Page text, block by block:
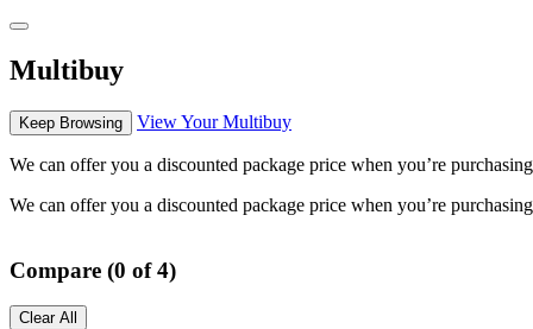
Multibuy
Keep Browsing View Your Multibuy
We can offer you a discounted package price when you’re
We can offer you a discounted package price when you’re
Compare (0 of 4)
Clear All